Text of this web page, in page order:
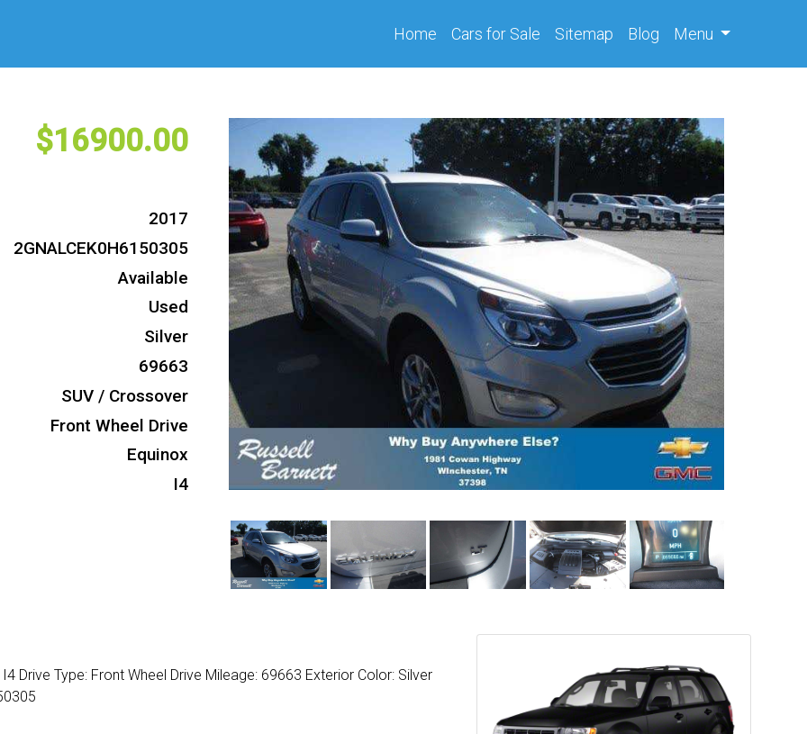
Home(current)
Cars for Sale Sitemap Blog Menu
16900
2017
2GNALCEK0H6150305
Available
Used
Silver
69663
SUV / Crossover
Front Wheel Drive
Equinox
I4
Drive Type: Front Wheel Drive Mileage: 69663 Exterior Color: Silver